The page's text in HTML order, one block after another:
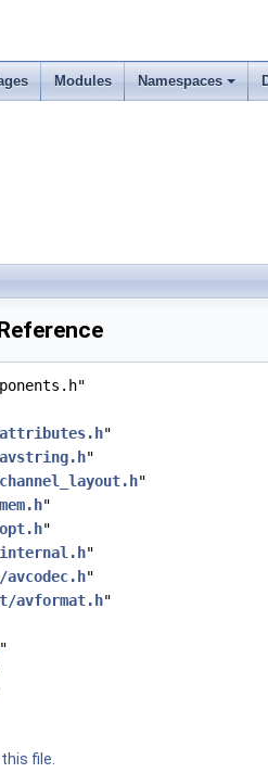
Modules Namespaces
"
"
"
"
"
"
"
avformat.h"
"
file.